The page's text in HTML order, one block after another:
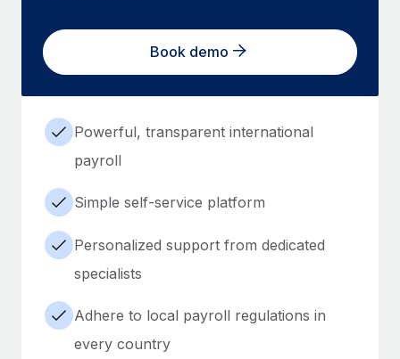
Book demo
Powerful, transparent international
payroll
Simple self-service platform
Personalized support from dedicated
specialists
Adhere to local payroll regulations in
every country